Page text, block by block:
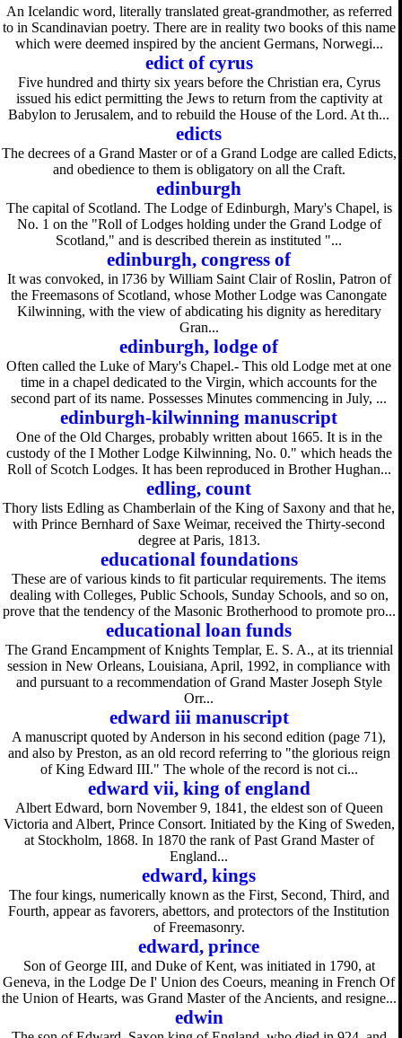
An Icelandic word, literally translated great-grandmother, as referred
to in Scandinavian poetry. There are in reality two books of this name
which were deemed inspired by the ancient Germans, Norwegi...
edict of cyrus
Five hundred and thirty six years before the Christian era, Cyrus
issued his edict permitting the Jews to return from the captivity at
Babylon to Jerusalem, and to rebuild the House of the Lord. At th...
edicts
The decrees of a Grand Master or of a Grand Lodge are called Edicts,
and obedience to them is obligatory on all the Craft.
edinburgh
The capital of Scotland. The Lodge of Edinburgh, Mary's Chapel, is
No. 1 on the "Roll of Lodges holding under the Grand Lodge of
Scotland," and is described therein as instituted "...
edinburgh, congress of
It was convoked, in l736 by William Saint Clair of Roslin, Patron of
the Freemasons of Scotland, whose Mother Lodge was Canongate
Kilwinning, with the view of abdicating his dignity as hereditary
Gran...
edinburgh, lodge of
Often called the Luke of Mary's Chapel.- This old Lodge met at one
time in a chapel dedicated to the Virgin, which accounts for the
second part of its name. Possesses Minutes commencing in July, ...
edinburgh-kilwinning manuscript
One of the Old Charges, probably written about 1665. It is in the
custody of the I Mother Lodge Kilwinning, No. 0." which heads the
Roll of Scotch Lodges. It has been reproduced in Brother Hughan...
edling, count
Thory lists Edling as Chamberlain of the King of Saxony and that he,
with Prince Bernhard of Saxe Weimar, received the Thirty-second
degree at Paris, 1813.
educational foundations
These are of various kinds to fit particular requirements. The items
dealing with Colleges, Public Schools, Sunday Schools, and so on,
prove that the tendency of the Masonic Brotherhood to promote pro...
educational loan funds
The Grand Encampment of Knights Templar, E. S. A., at its triennial
session in New Orleans, Louisiana, April, 1992, in compliance with
and pursuant to a recommendation of Grand Master Joseph Style
Orr...
edward iii manuscript
A manuscript quoted by Anderson in his second edition (page 71),
and also by Preston, as an old record referring to "the glorious reign
of King Edward III." The whole of the record is not ci...
edward vii, king of england
Albert Edward, born November 9, 1841, the eldest son of Queen
Victoria and Albert, Prince Consort. Initiated by the King of Sweden,
at Stockholm, 1868. In 1870 the rank of Past Grand Master of
England...
edward, kings
The four kings, numerically known as the First, Second, Third, and
Fourth, appear as favorers, abettors, and protectors of the Institution
of Freemasonry.
edward, prince
Son of George III, and Duke of Kent, was initiated in 1790, at
Geneva, in the Lodge De I' Union des Coeurs, meaning in French Of
the Union of Hearts, was Grand Master of the Ancients, and resigne...
edwin